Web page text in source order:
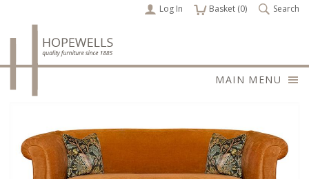
Log In Basket (0
items ) Search
MAIN MENU